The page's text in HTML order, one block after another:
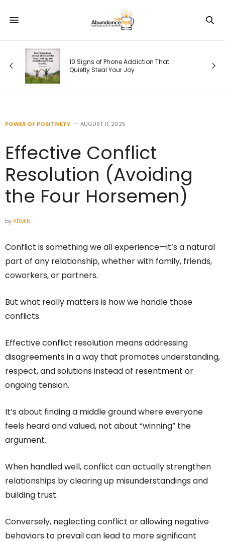
10 Signs of Phone Addiction That
Quietly Steal Your Joy
POWER OF POSITIVETY AUGUST 11, 2025
Effective Conflict
Resolution (Avoiding
the Four Horsemen)
byADMIN
Conflict is something we all experience—it’s a natural
part of any relationship, whether with family, friends,
coworkers, or partners.
But what really matters is how we handle those
conflicts.
Effective conflict resolution means addressing
disagreements in a way that promotes understanding,
respect, and solutions instead of resentment or
ongoing tension.
It’s about finding a middle ground where everyone
feels heard and valued, not about “winning” the
argument.
When handled well, conflict can actually strengthen
relationships by clearing up misunderstandings and
building trust.
Conversely, neglecting conflict or allowing negative
behaviors to prevail can lead to more significant